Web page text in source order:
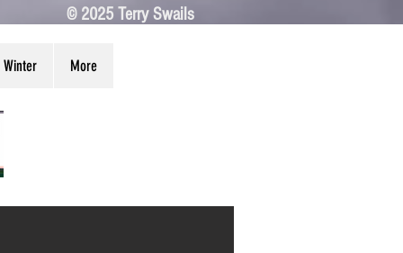
© 2025 Terry Swails
Winter More